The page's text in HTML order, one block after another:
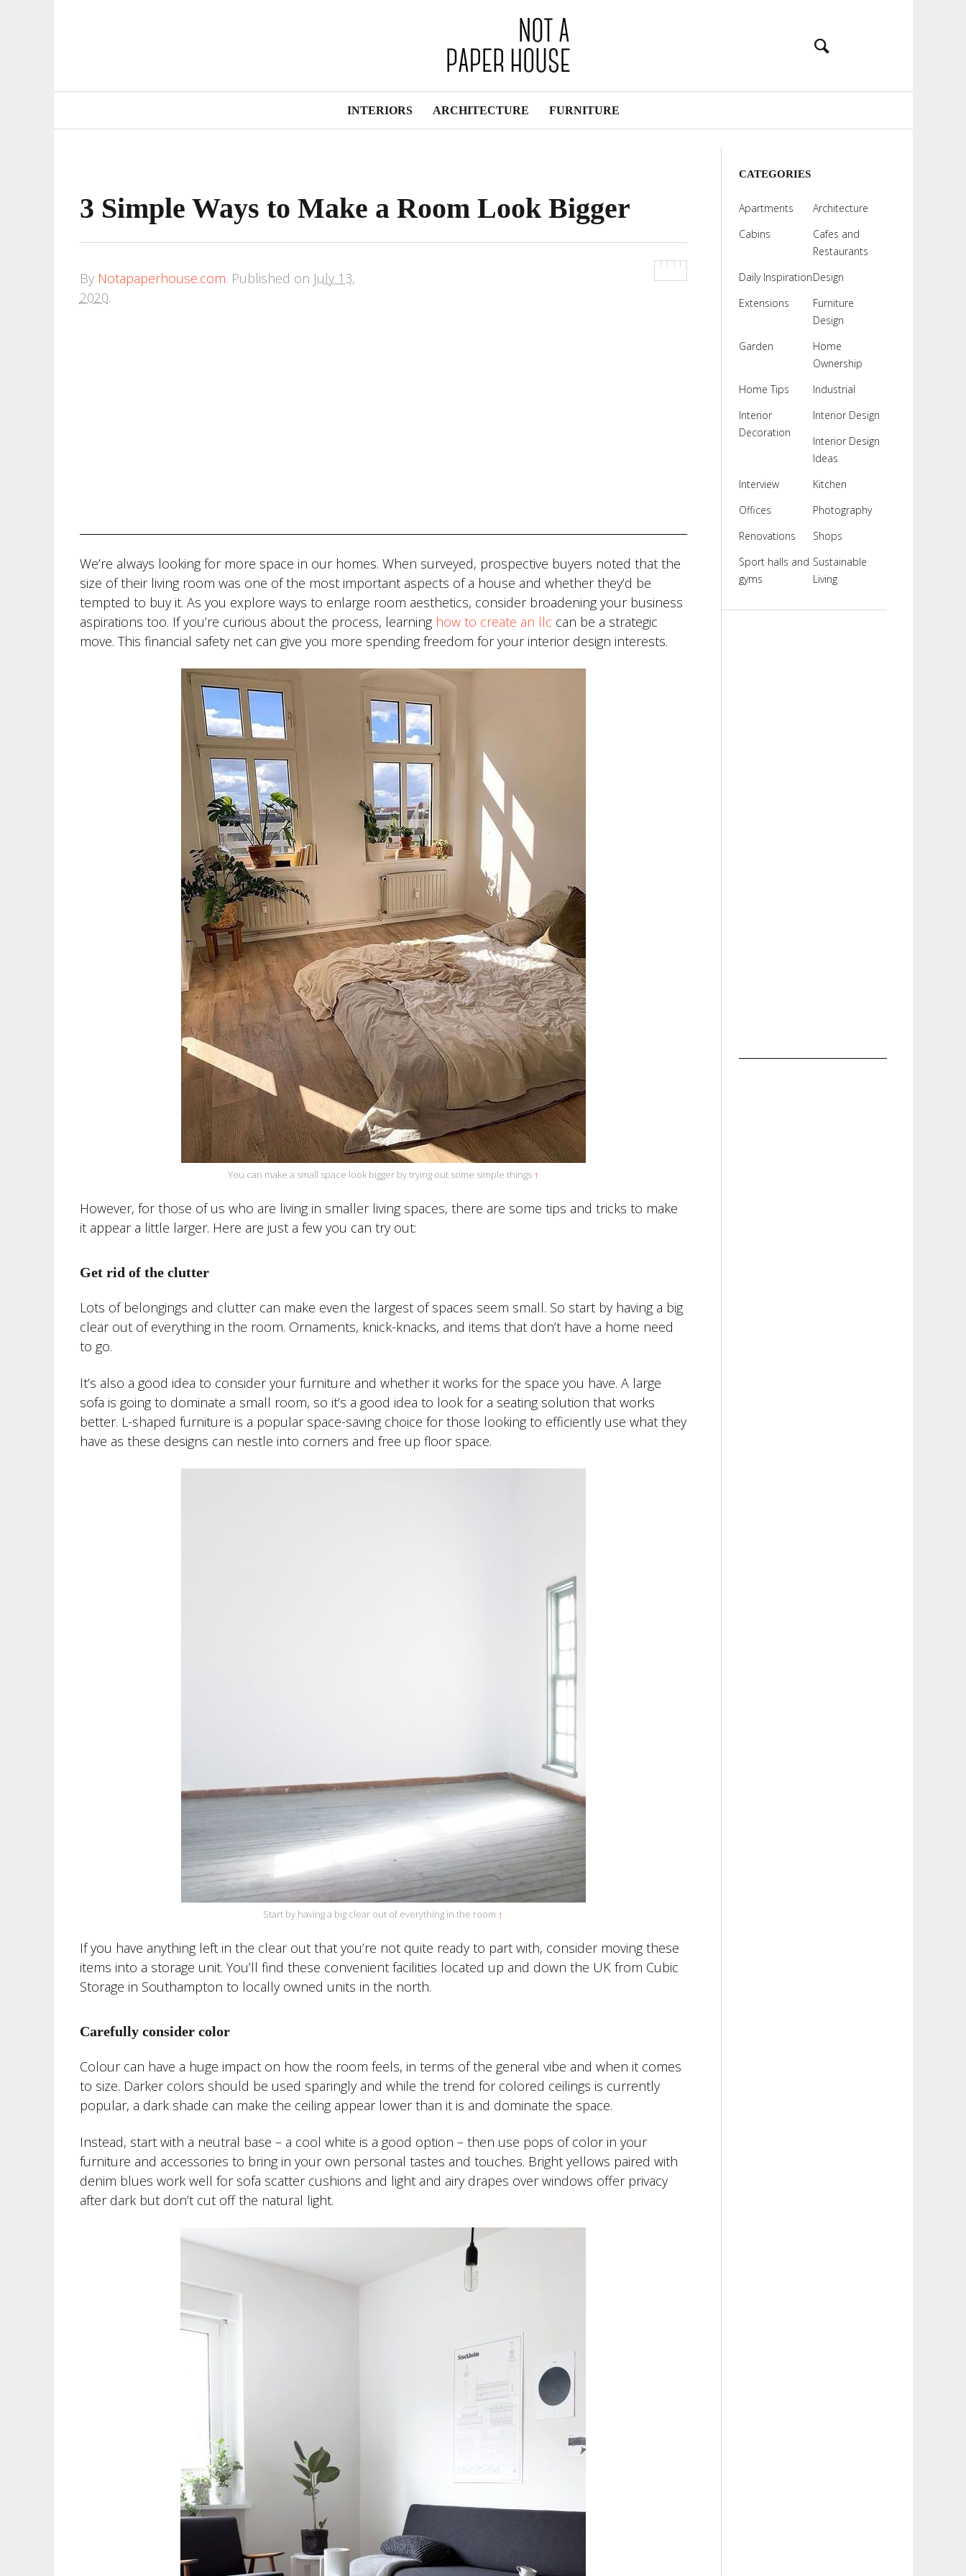
Navigation
INTERIORS ARCHITECTURE FURNITURE
3 Simple Ways to Make a Room Look Bigger
By Notapaperhouse.com. Published on July 13,
2020.
We’re always looking for more space in our homes. When surveyed, prospective buyers noted that the
size of their living room was one of the most important aspects of a house and whether they’d be
tempted to buy it. As you explore ways to enlarge room aesthetics, consider broadening your business
aspirations too. If you’re curious about the process, learning how to create an llc can be a strategic
move. This financial safety net can give you more spending freedom for your interior design interests.
You can make a small space look bigger by trying out some simple things ↑
However, for those of us who are living in smaller living spaces, there are some tips and tricks to make
it appear a little larger. Here are just a few you can try out:
Get rid of the clutter
Lots of belongings and clutter can make even the largest of spaces seem small. So start by having a big
clear out of everything in the room. Ornaments, knick-knacks, and items that don’t have a home need
to go.
It’s also a good idea to consider your furniture and whether it works for the space you have. A large
sofa is going to dominate a small room, so it’s a good idea to look for a seating solution that works
better. L-shaped furniture is a popular space-saving choice for those looking to efficiently use what they
have as these designs can nestle into corners and free up floor space.
Start by having a big clear out of everything in the room ↑
If you have anything left in the clear out that you’re not quite ready to part with, consider moving these
items into a storage unit. You’ll find these convenient facilities located up and down the UK from Cubic
Storage in Southampton to locally owned units in the north.
Carefully consider color
Colour can have a huge impact on how the room feels, in terms of the general vibe and when it comes
to size. Darker colors should be used sparingly and while the trend for colored ceilings is currently
popular, a dark shade can make the ceiling appear lower than it is and dominate the space.
Instead, start with a neutral base – a cool white is a good option – then use pops of color in your
furniture and accessories to bring in your own personal tastes and touches. Bright yellows paired with
denim blues work well for sofa scatter cushions and light and airy drapes over windows offer privacy
after dark but don’t cut off the natural light.
CATEGORIES
Apartments
Architecture
Cabins
Cafes and
Restaurants
Daily InspirationDesign
Extensions
Furniture
Design
Garden
Home
Ownership
Home Tips
Industrial
Interior
Decoration
Interior Design
Interior Design
Ideas
Interview
Kitchen
Offices
Photography
Renovations
Shops
Sport halls and
gyms
Sustainable
Living